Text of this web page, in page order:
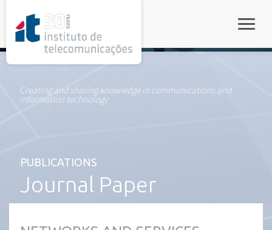
Creating and sharing knowledge in communications and
information technology
PUBLICATIONS
Journal Paper